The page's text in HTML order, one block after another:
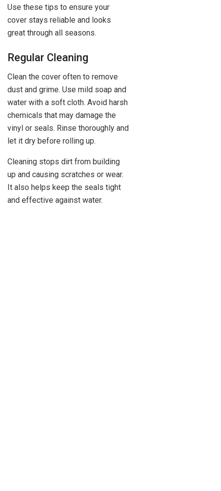
Use these tips to ensure your
cover stays reliable and looks
great through all seasons.
Regular Cleaning
Clean the cover often to remove
dust and grime. Use mild soap and
water with a soft cloth. Avoid harsh
chemicals that may damage the
vinyl or seals. Rinse thoroughly and
let it dry before rolling up.
Cleaning stops dirt from building
up and causing scratches or wear.
It also helps keep the seals tight
and effective against water.